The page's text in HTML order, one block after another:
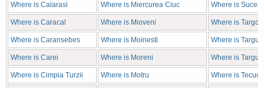
Where is Calarasi Where is Miercurea Ciuc Where is
Where is Caracal Where is Mioveni Where is
Where is Caransebes Where is Moinesti Where is Targu
Where is Carei Where is Moreni Where is Targu
Where is Cimpia Turzii Where is Motru Where is Tecuci